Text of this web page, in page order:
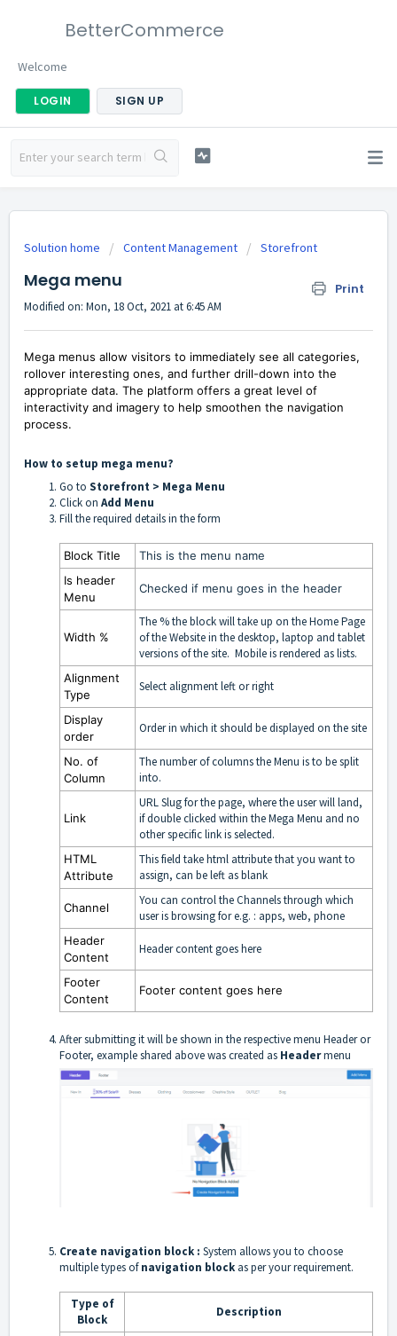
BetterCommerce
Welcome
LOGIN SIGN UP
Solution home Content Management Storefront
Mega menu Print
Modified on: Mon, 18 Oct, 2021 at 6:45 AM
Mega menus allow visitors to immediately see all categories,
rollover interesting ones, and further drill-down into the
appropriate data. The platform offers a great level of
interactivity and imagery to help smoothen the navigation
process.
How to setup mega menu?
Go to Storefront > Mega Menu
Click on Add Menu
Fill the required details in the form
Block Title
This is the menu name
Is header
Menu
Checked if menu goes in the header
Width %
The % the block will take up on the Home Page
of the Website in the desktop, laptop and tablet
versions of the site. Mobile is rendered as lists.
Alignment
Type
Select alignment left or right
Display
order
Order in which it should be displayed on the site
No. of
Column
The number of columns the Menu is to be split
into.
Link
URL Slug for the page, where the user will land,
if double clicked within the Mega Menu and no
other specific link is selected.
HTML
Attribute
This field take html attribute that you want to
assign, can be left as blank
Channel
You can control the Channels through which
user is browsing for e.g. : apps, web, phone
Header
Content
Header content goes here
Footer
Content
Footer content goes here
After submitting it will be shown in the respective menu Header or
Footer, example shared above was created as Headermenu
Create navigation block : System allows you to choose
multiple types ofnavigation block as per your requirement.
Type of
Block
Description